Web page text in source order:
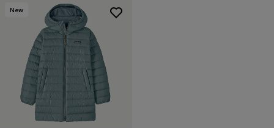
New